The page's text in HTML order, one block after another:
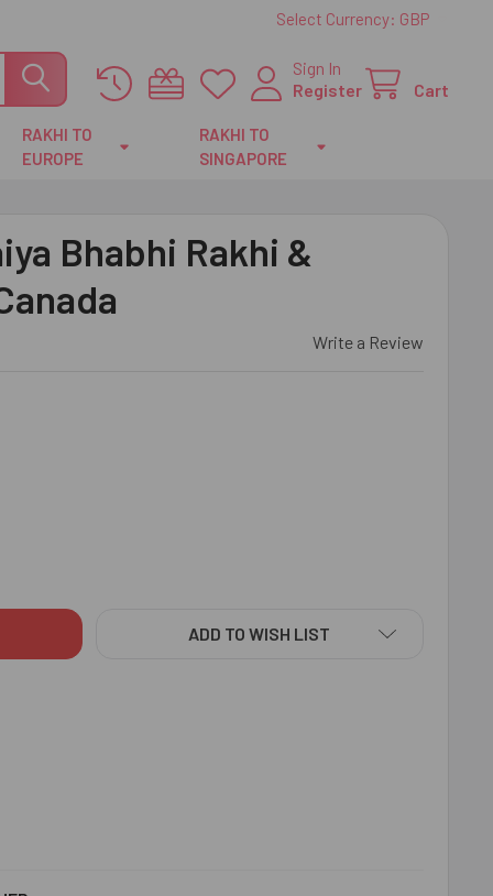
Select Currency: GBP
Sign In
Register
Cart
RAKHI TO
EUROPE
RAKHI TO
SINGAPORE
Bhabhi Rakhi &
Write a Review
BHAIYA BHABHI RAKHI & ALMOND - FOR CANADA
OF RAVISHING BHAIYA BHABHI RAKHI & ALMOND - FOR
ADD TO WISH LIST